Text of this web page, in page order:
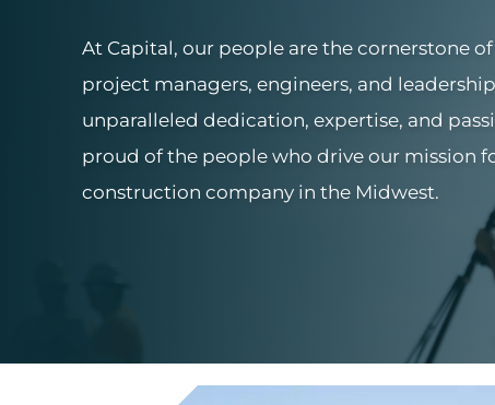
At Capital, our people are the cornerstone
project managers, engineers, and
unparalleled dedication, expertise, and
proud of the people who drive our mission
construction company in the Midwest.